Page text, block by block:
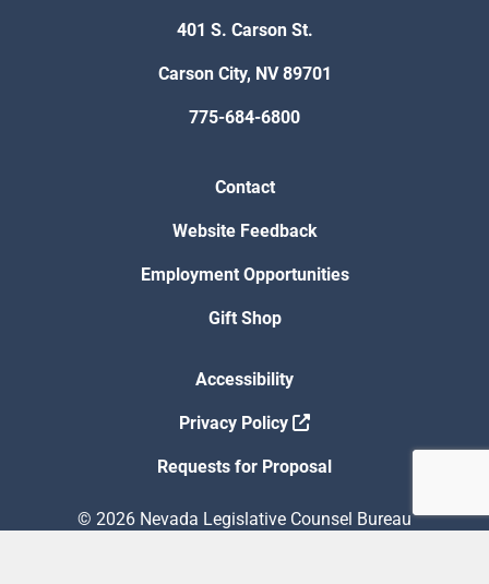
401 S. Carson St.
Carson City, NV 89701
775-684-6800
Contact
Website Feedback
Employment Opportunities
Gift Shop
Accessibility
Privacy Policy
Requests for Proposal
© 2026 Nevada Legislative Counsel Bureau